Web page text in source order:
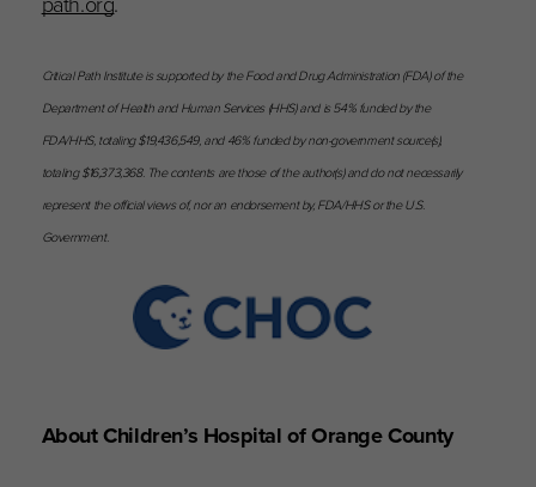
Critical Path Institute is supported by the Food and Drug Administration (FDA) of the
Department of Health and Human Services (HHS) and is 54% funded by the
FDA/HHS, totaling $19,436,549, and 46% funded by non-government source(s),
totaling $16,373,368. The contents are those of the author(s) and do not necessarily
represent the official views of, nor an endorsement by, FDA/HHS or the U.S.
Government.
About Children’s Hospital of Orange County